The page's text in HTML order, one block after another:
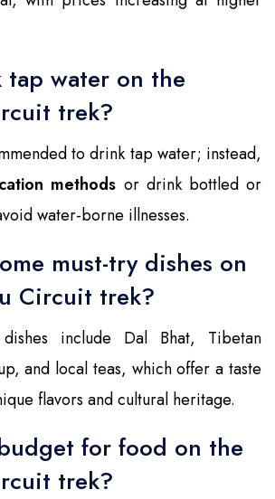
tap water on the
trek?
to drink tap water; instead,
methods or drink bottled or
water-borne illnesses.
must-try dishes on
Circuit trek?
include Dal Bhat, Tibetan
and local teas, which offer a taste
flavors and cultural heritage.
for food on the
trek?